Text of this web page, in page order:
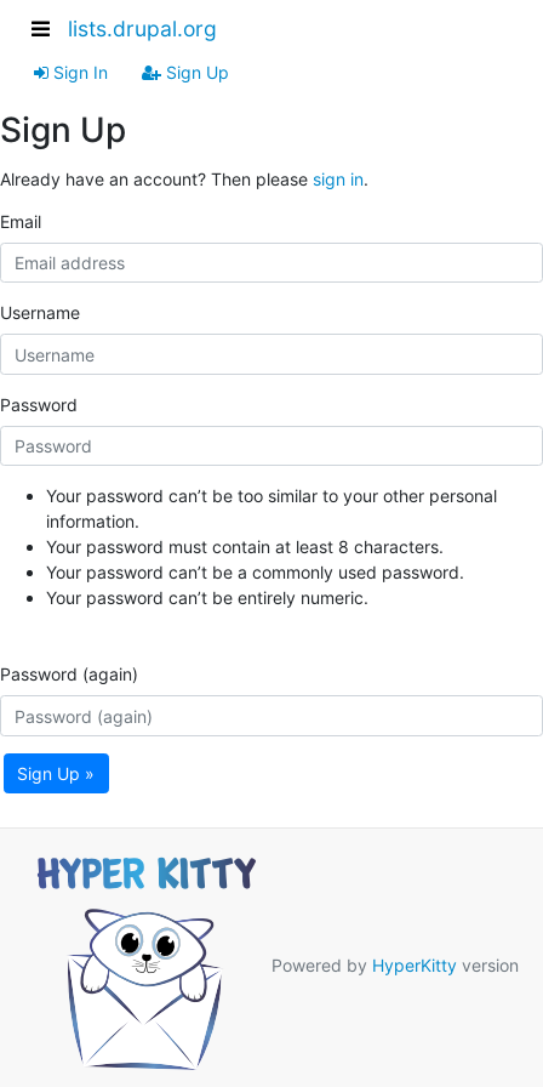
lists.drupal.org
Sign In Sign Up
Sign Up
Already have an account? Then please sign in.
Email
Username
Password
Your password can’t be too similar to your other personal
information.
Your password must contain at least 8 characters.
Your password can’t be a commonly used password.
Your password can’t be entirely numeric.
Password (again)
Sign Up »
Powered by HyperKitty version